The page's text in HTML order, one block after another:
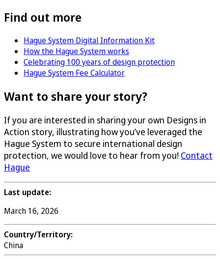
Find out more
Hague System Digital Information Kit
How the Hague System works
Celebrating 100 years of design protection
Hague System Fee Calculator
Want to share your story?
If you are interested in sharing your own Designs in
Action story, illustrating how you’ve leveraged the
Hague System to secure international design
protection, we would love to hear from you! Contact
Hague
Last update:
March 16, 2026
Country/Territory:
China